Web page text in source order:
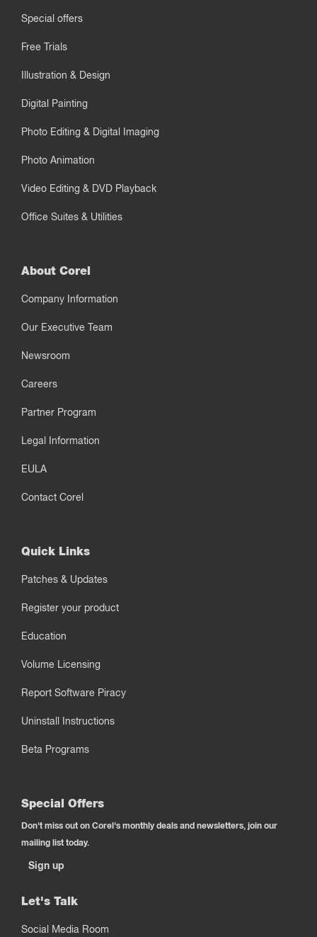
Special offers
Free Trials
Illustration & Design
Digital Painting
Photo Editing & Digital Imaging
Photo Animation
Video Editing & DVD Playback
Office Suites & Utilities
About Corel
Company Information
Our Executive Team
Newsroom
Careers
Partner Program
Legal Information
EULA
Contact Corel
Quick Links
Patches & Updates
Register your product
Education
Volume Licensing
Report Software Piracy
Uninstall Instructions
Beta Programs
Special Offers
Don't miss out on Corel's monthly deals and newsletters, join our
mailing list today.
Sign up
Let's Talk
Social Media Room